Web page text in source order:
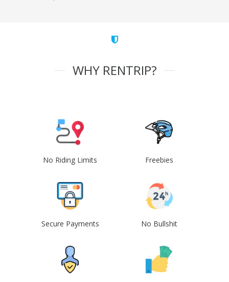
WHY RENTRIP?
No Riding Limits Freebies
Secure Payments No Bullshit